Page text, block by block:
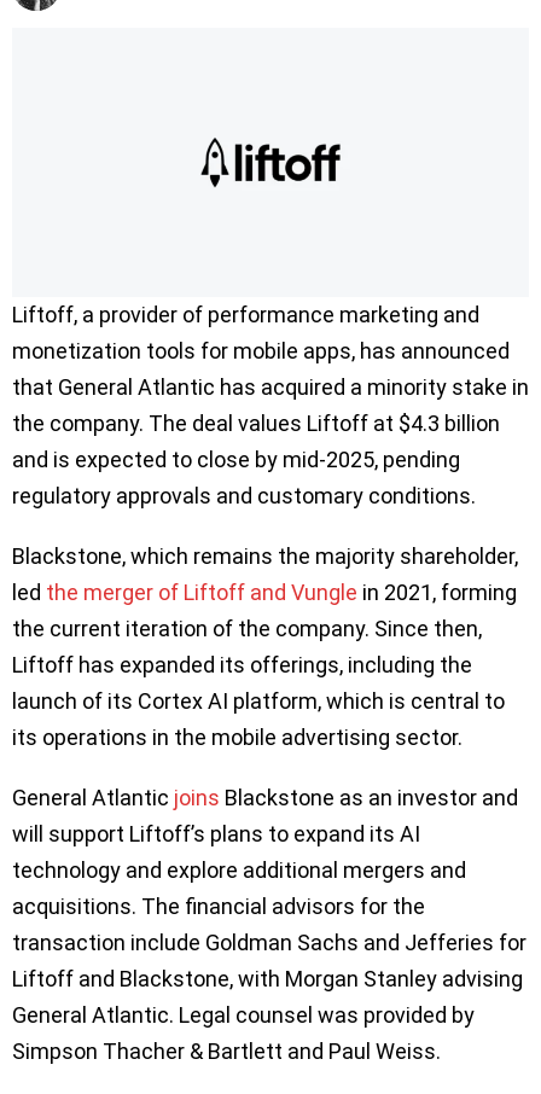
Liftoff, a provider of performance marketing and
monetization tools for mobile apps, has announced
that General Atlantic has acquired a minority stake in
the company. The deal values Liftoff at $4.3 billion
and is expected to close by mid-2025, pending
regulatory approvals and customary conditions.
Blackstone, which remains the majority shareholder,
led the merger of Liftoff and Vungle in 2021, forming
the current iteration of the company. Since then,
Liftoff has expanded its offerings, including the
launch of its Cortex AI platform, which is central to
its operations in the mobile advertising sector.
General Atlantic joins Blackstone as an investor and
will support Liftoff’s plans to expand its AI
technology and explore additional mergers and
acquisitions. The financial advisors for the
transaction include Goldman Sachs and Jefferies for
Liftoff and Blackstone, with Morgan Stanley advising
General Atlantic. Legal counsel was provided by
Simpson Thacher & Bartlett and Paul Weiss.